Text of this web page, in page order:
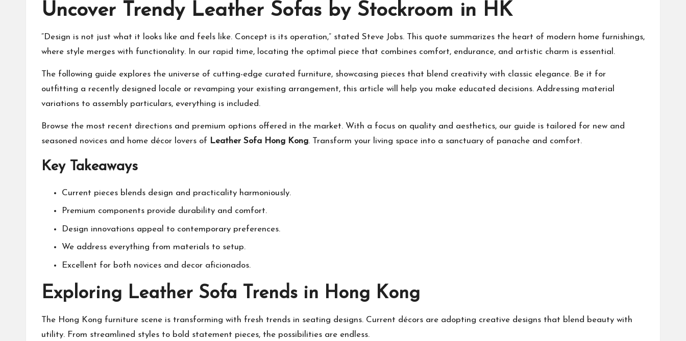
Uncover Trendy Leather Sofas by Stockroom in HK
“Design is not just what it looks like and feels like. Concept is its operation,” stated Steve Jobs. This quote summarizes the heart of modern home furnishings,
where style merges with functionality. In our rapid time, locating the optimal piece that combines comfort, endurance, and artistic charm is essential.
The following guide explores the universe of cutting-edge curated furniture, showcasing pieces that blend creativity with classic elegance. Be it for
outfitting a recently designed locale or revamping your existing arrangement, this article will help you make educated decisions. Addressing material
variations to assembly particulars, everything is included.
Browse the most recent directions and premium options offered in the market. With a focus on quality and aesthetics, our guide is tailored for new and
seasoned novices and home décor lovers of Leather Sofa Hong Kong. Transform your living space into a sanctuary of panache and comfort.
Key Takeaways
Current pieces blends design and practicality harmoniously.
Premium components provide durability and comfort.
Design innovations appeal to contemporary preferences.
We address everything from materials to setup.
Excellent for both novices and decor aficionados.
Exploring Leather Sofa Trends in Hong Kong
The Hong Kong furniture scene is transforming with fresh trends in seating designs. Current décors are adopting creative designs that blend beauty with
utility. From streamlined styles to bold statement pieces, the possibilities are endless.